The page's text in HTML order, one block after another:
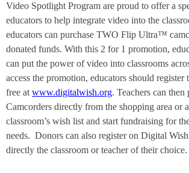
Video Spotlight Program are proud to offer a
educators to help integrate video into the
educators can purchase TWO Flip Ultra™
donated funds. With this 2 for 1 promotion,
can put the power of video into classrooms
access the promotion, educators should register
free at www.digitalwish.org. Teachers can
Camcorders directly from the shopping area or
classroom’s wish list and start fundraising for
needs. Donors can also register on Digital
directly the classroom or teacher of their choice.